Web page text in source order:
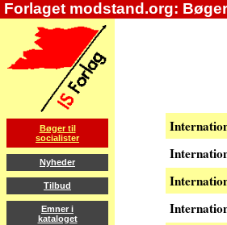
Forlaget modstand.org:
Bøger til
socialister
Nyheder
Tilbud
Emner i
kataloget